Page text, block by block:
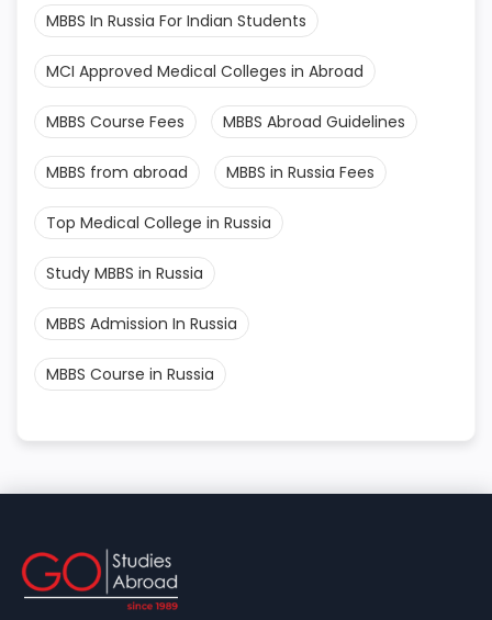
MBBS In Russia For Indian Students
MCI Approved Medical Colleges in Abroad
MBBS Course Fees MBBS Abroad Guidelines
MBBS from abroad MBBS in Russia Fees
Top Medical College in Russia
Study MBBS in Russia
MBBS Admission In Russia
MBBS Course in Russia